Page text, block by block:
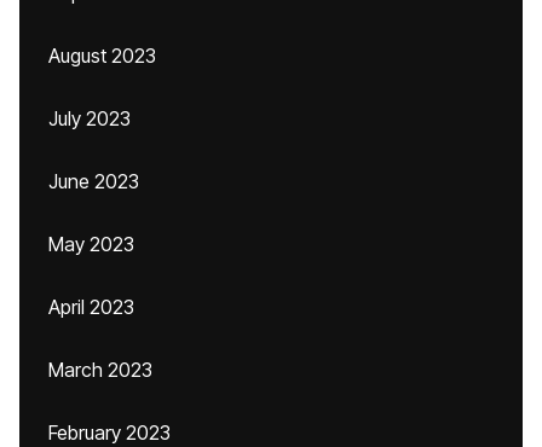
August 2023
July 2023
June 2023
May 2023
April 2023
March 2023
February 2023